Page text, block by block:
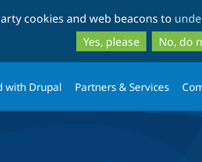
to
to
cookies and web beacons to
Yes, please
No, do
with Drupal Partners & Services